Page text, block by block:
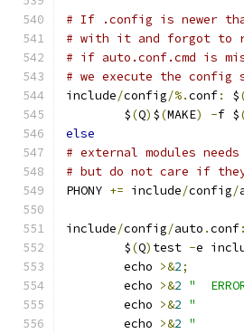
# If .config is newer
# with it and forgot to
# if auto.conf.cmd is
# we execute the
include/config/%.conf: $
	$
(Q) $(MAKE) -f $
else
# external modules
# but do not care if
PHONY += include/config/
include/config/auto .conf:
	$
(Q) test -e
	echo
>&2;
	echo
>&2 "
	echo
>&2 "
	echo
>&2 "